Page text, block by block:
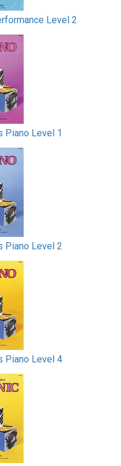
Level 2
Piano Level 1
Piano Level 2
Piano Level 4